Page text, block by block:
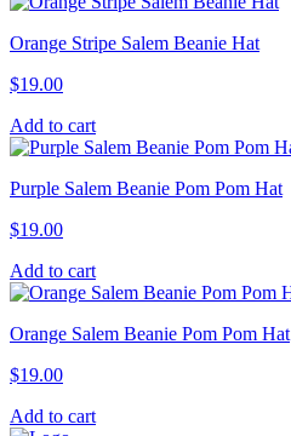
Orange Stripe Salem Beanie Hat
$19.00
Add to cart
Purple Salem Beanie Pom Pom Hat
$19.00
Add to cart
Orange Salem Beanie Pom Pom Hat
$19.00
Add to cart